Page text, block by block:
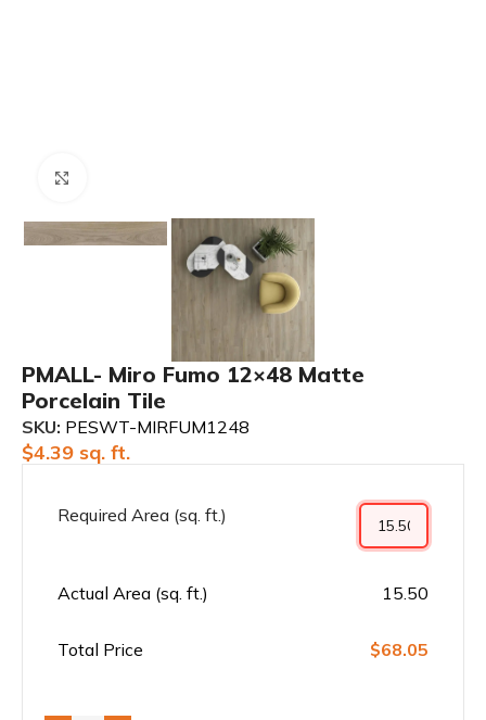
PMALL- Miro Fumo 12×48 Matte
Porcelain Tile
SKU: PESWT-MIRFUM1248
$4.39 sq. ft.
Required Area (sq. ft.)
Actual Area (sq. ft.) 15.50
Total Price $68.05